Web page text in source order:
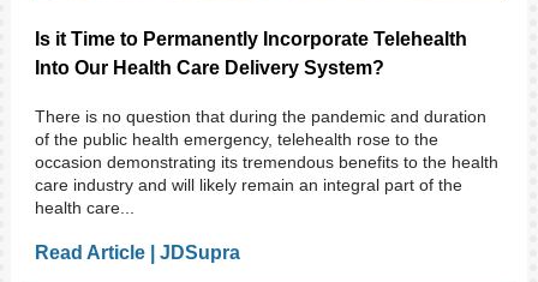
Is it Time to Permanently Incorporate Telehealth
Into Our Health Care Delivery System?
There is no question that during the pandemic and duration
of the public health emergency, telehealth rose to the
occasion demonstrating its tremendous benefits to the health
care industry and will likely remain an integral part of the
health care...
Read Article | JDSupra